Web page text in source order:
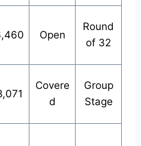
Open
Round
of 32
Covere
d
Group
Stage